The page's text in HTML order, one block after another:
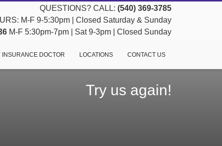
QUESTIONS? CALL: (540) 369-3785
M-F 9-5:30pm | Closed Saturday & Sunday
M-F 5:30pm-7pm | Sat 9-3pm | Closed Sunday
INSURANCE DOCTOR LOCATIONS CONTACT US
Try us again!